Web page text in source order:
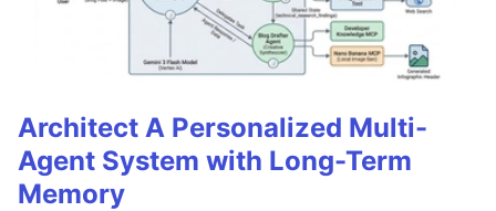
Architect A Personalized Multi-
Agent System with Long-Term
Memory